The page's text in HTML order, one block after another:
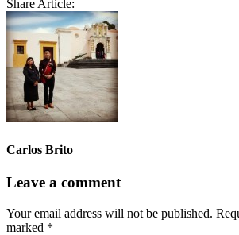
Share Article:
Carlos Brito
Leave a comment
Your email address will not be published.
marked *